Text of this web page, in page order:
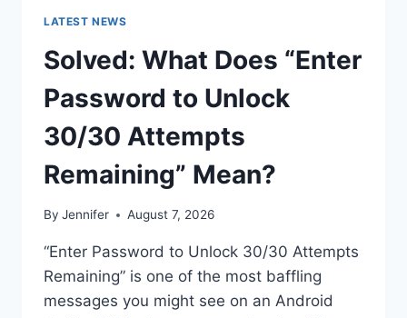
LATEST NEWS
Solved: What Does “Enter
Password to Unlock
30/30 Attempts
Remaining” Mean?
By Jennifer August 7, 2026
“Enter Password to Unlock 30/30 Attempts
Remaining” is one of the most baffling
messages you might see on an Android